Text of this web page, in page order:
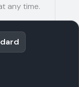
any time.